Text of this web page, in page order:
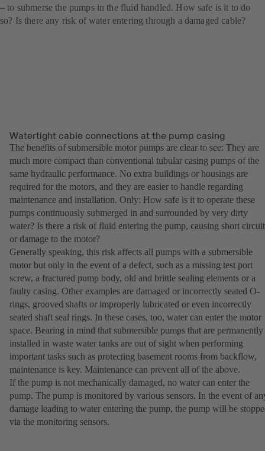
– to submerse the pumps in the fluid handled. How safe is it to do
so? Is there any risk of water entering through a damaged cable?
Watertight cable connections at the pump casing
The benefits of submersible motor pumps are clear to see: They are
much more compact than conventional tubular casing pumps of the
same hydraulic performance. No extra buildings or housings are
required for the motors, and they are easier to handle regarding
maintenance and installation. Only: How safe is it to operate these
pumps continuously submerged in and surrounded by very dirty
water? Is there a risk of fluid entering the pump, causing short
or damage to the motor?
Generally speaking, this risk affects all pumps with a submersible
motor but only in the event of a defect, such as a missing test port
screw, a fractured pump body, old and brittle sealing elements or a
faulty casing. Other examples are damaged or incorrectly seated O-
rings, grooved shafts or improperly lubricated or even incorrectly
seated shaft seal rings. In these cases, too, water can enter the motor
space. Bearing in mind that submersible pumps that are permanently
installed in waste water tanks are out of sight when performing
important tasks such as protecting basement rooms from backflow,
maintenance is key. Maintenance can prevent all of the above.
If the pump is not mechanically damaged, no water can enter the
pump. The pump is monitored by various sensors. In the event of
damage leading to water entering the pump, the pump will be
via the monitoring sensors.